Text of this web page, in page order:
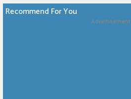
Recommend For You
Advertisement